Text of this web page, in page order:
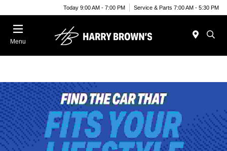
Today 9:00 AM - 7:00 PM Service & Parts 7:00 AM - 5:30 PM
Menu